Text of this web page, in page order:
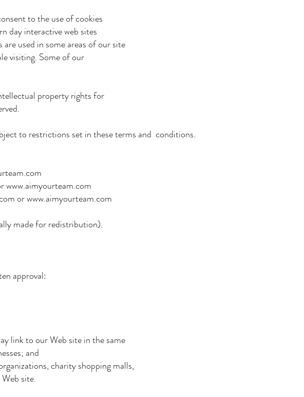
to the use of cookies
day interactive web sites
used in some areas of our site
visiting. Some of our
property rights for
to restrictions set in these terms and conditions.
or www.aimyourteam.com
made for redistribution).
approval:
to our Web site in the same
and
charity shopping malls,
site.